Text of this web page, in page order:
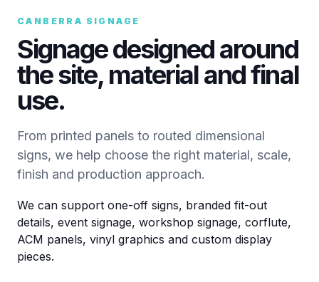
CANBERRA SIGNAGE
Signage designed around
the site, material and final
use.
From printed panels to routed dimensional
signs, we help choose the right material, scale,
finish and production approach.
We can support one-off signs, branded fit-out
details, event signage, workshop signage, corflute,
ACM panels, vinyl graphics and custom display
pieces.